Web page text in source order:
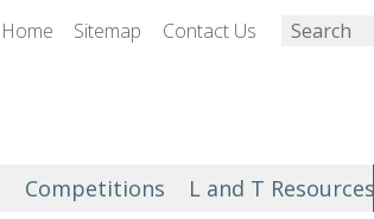
Home Sitemap Contact Us
Competitions L and T Resources